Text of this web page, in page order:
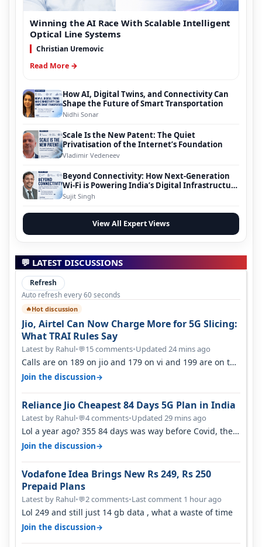
Winning the AI Race With Scalable Intelligent
Optical Line Systems
Christian Uremovic
Read More →
How AI, Digital Twins, and Connectivity Can
Shape the Future of Smart Transportation
Nidhi Sonar
Scale Is the New Patent: The Quiet
Privatisation of the Internet’s Foundation
Vladimir Vedeneev
Beyond Connectivity: How Next-Generation
Wi-Fi is Powering India’s Digital Infrastructure
Evolution
Sujit Singh
View All Expert Views
💬 LATEST DISCUSSIONS
Refresh
Auto refresh every 60 seconds
🔥Hot discussion
Jio, Airtel Can Now Charge More for 5G Slicing:
What TRAI Rules Say
Latest by Rahul•💬15 comments•Updated 24 mins ago
Calls are on 189 on jio and 179 on vi and 199 are on the
airtel and it's unlimit…
Join the discussion→
Reliance Jio Cheapest 84 Days 5G Plan in India
Latest by Rahul•💬4 comments•Updated 29 mins ago
Lol a year ago? 355 84 days was way before Covid, then
it becomes 485 and then 5…
Join the discussion→
Vodafone Idea Brings New Rs 249, Rs 250
Prepaid Plans
Latest by Rahul•💬2 comments•Last comment 1 hour ago
Lol 249 and still just 14 gb data , what a waste of time
Join the discussion→